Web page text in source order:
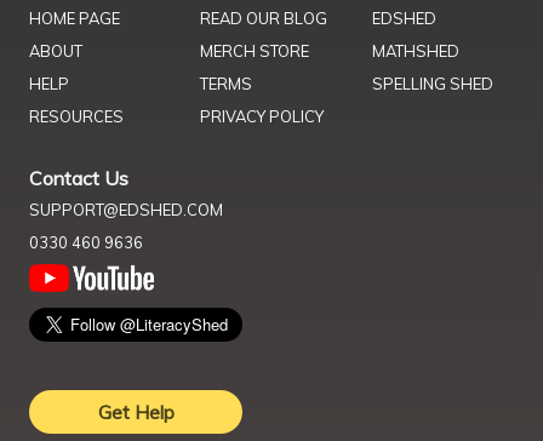
HOME PAGE
ABOUT
HELP
RESOURCES
READ OUR BLOG
MERCH STORE
TERMS
PRIVACY POLICY
EDSHED
MATHSHED
SPELLING SHED
Contact Us
SUPPORT@EDSHED.COM
0330 460 9636
Get Help